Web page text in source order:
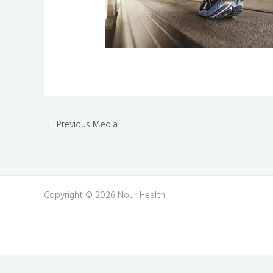
← Previous Media
Copyright © 2026 Nour Health